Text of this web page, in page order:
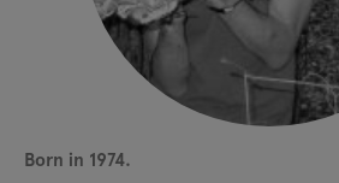
Born in 1974.